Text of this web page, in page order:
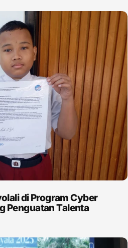
di Program Cyber
Penguatan Talenta